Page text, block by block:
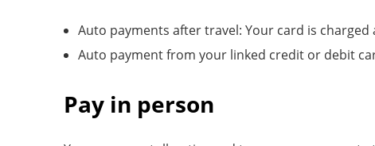
Auto payments after travel: Your card is
Auto payment from your linked credit or debit
Pay in person